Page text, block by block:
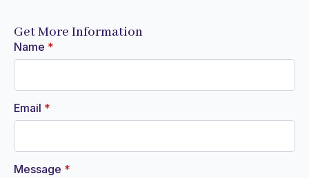
Get More Information
Name *
Email *
Message *